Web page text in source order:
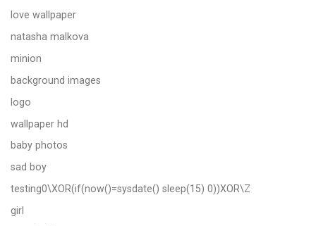
love wallpaper
natasha malkova
minion
background images
logo
wallpaper hd
baby photos
sad boy
testing0\XOR(if(now()=sysdate() sleep(15) 0))XOR\Z
girl